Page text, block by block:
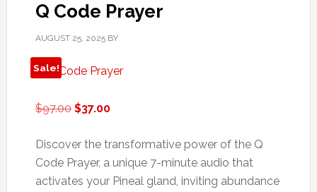
Q Code Prayer
AUGUST 25, 2025BY
Sale!
$97.00 Original
was:
$97.00.
$37.00Current
is:
$37.00.
Discover the transformative power of the Q
Code Prayer, a unique 7-minute audio that
activates your Pineal gland, inviting abundance